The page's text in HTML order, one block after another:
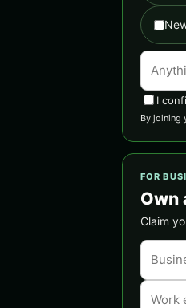
I
By joining
FOR
Own
Claim